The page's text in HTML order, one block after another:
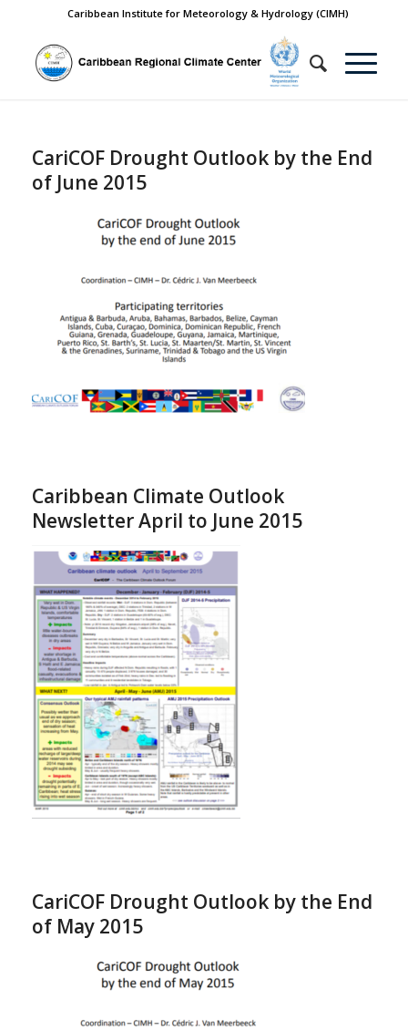
Caribbean Institute for Meteorology & Hydrology (CIMH)
CariCOF Drought Outlook by the End
of June 2015
Caribbean Climate Outlook
Newsletter April to June 2015
CariCOF Drought Outlook by the End
of May 2015